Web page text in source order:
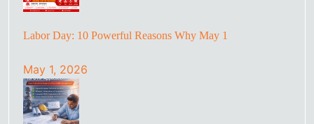
Labor Day: 10 Powerful Reasons Why May 1
May 1, 2026